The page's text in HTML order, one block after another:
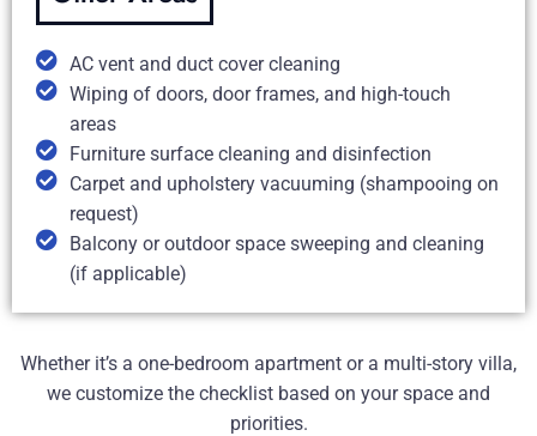
AC vent and duct cover cleaning
Wiping of doors, door frames, and high-touch
areas
Furniture surface cleaning and disinfection
Carpet and upholstery vacuuming (shampooing on
request)
Balcony or outdoor space sweeping and cleaning
(if applicable)
Whether it’s a one-bedroom apartment or a multi-story villa,
we customize the checklist based on your space and
priorities.